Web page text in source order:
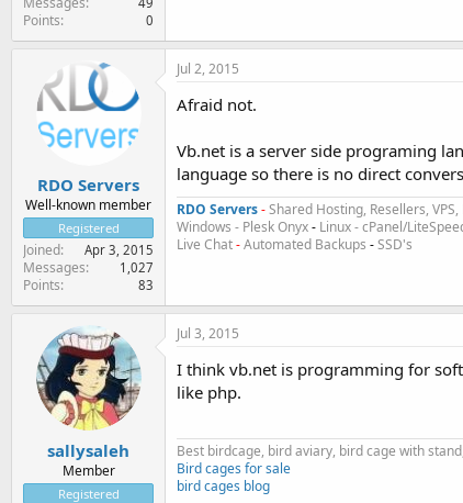
Points 0
RDO Servers
Well-known member
Registered
Joined Apr 3, 2015
Messages 1,027
Points 83
Jul 2, 2015
Afraid not.
Vb.net is a server side programing
language so there is no direct
RDO Servers-Shared Hosting, Resellers,
Windows - Plesk Onyx- Linux - cPanel/
Live Chat-Automated Backups -SSD's
sallysaleh
Member
Registered
Jul 3, 2015
I think vb.net is programming for
like php.
Best birdcage, bird aviary, bird cage with
Bird cages for sale
bird cages blog